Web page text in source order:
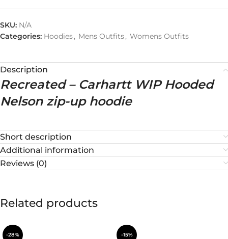
SKU: N/A
Categories: Hoodies, Mens Outfits, Womens Outfits
Description
Recreated – Carhartt WIP Hooded
Nelson zip-up hoodie
Short description
Additional information
Reviews (0)
Related products
-28% -15%